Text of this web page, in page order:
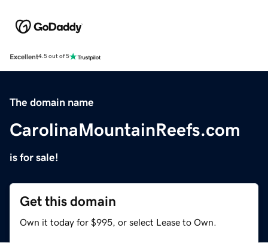
Excellent4.5 out of 5
The domain name
CarolinaMountainReefs.com
is for sale!
Get this domain
Own it today for $995, or select Lease to Own.